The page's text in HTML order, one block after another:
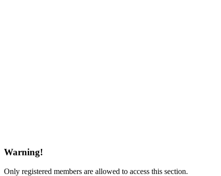
Warning!
Only registered members are allowed to access this section.